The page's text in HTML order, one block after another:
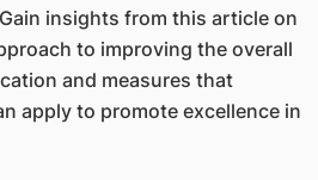
insights from this article on
to improving the overall
and measures that
apply to promote excellence in